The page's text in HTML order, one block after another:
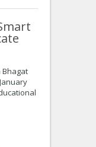
Bhagat